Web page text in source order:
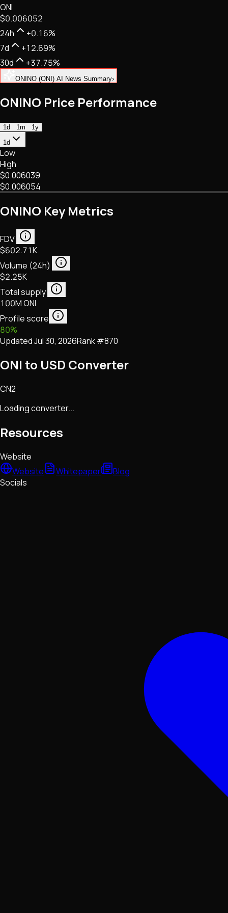
Tech • Research • Wallets
ONI
$0.006052
24h
+0.16%
7d
+12.69%
30d
+37.75%
ONINO (ONI) AI News Summary›
ONINO Price Performance
1d 1m
1y
1d
Low
High
$0.006039
$0.006054
ONINO Key Metrics
FDV
$602.71K
Volume (24h)
$2.25K
Total supply
100M ONI
Profile score
80%
UpdatedJul 30, 2026Rank #870
ONI to USD Converter
CN2
Loading converter...
Resources
Website
Website
Whitepaper
Blog
Socials